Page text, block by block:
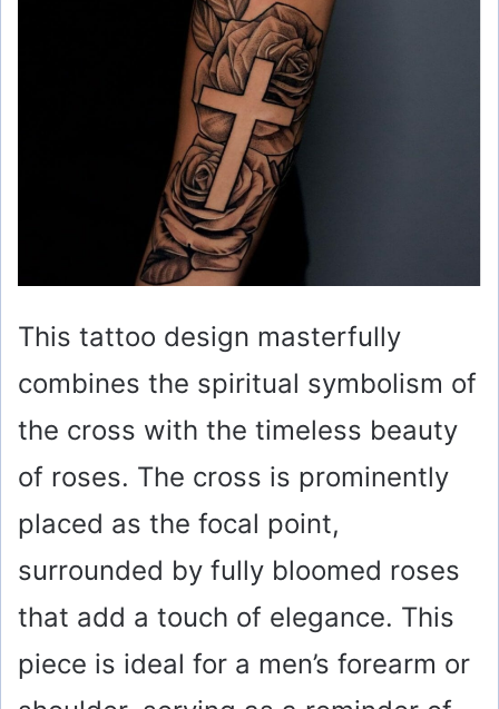
This tattoo design masterfully
combines the spiritual symbolism of
the cross with the timeless beauty
of roses. The cross is prominently
placed as the focal point,
surrounded by fully bloomed roses
that add a touch of elegance. This
piece is ideal for a men’s forearm or